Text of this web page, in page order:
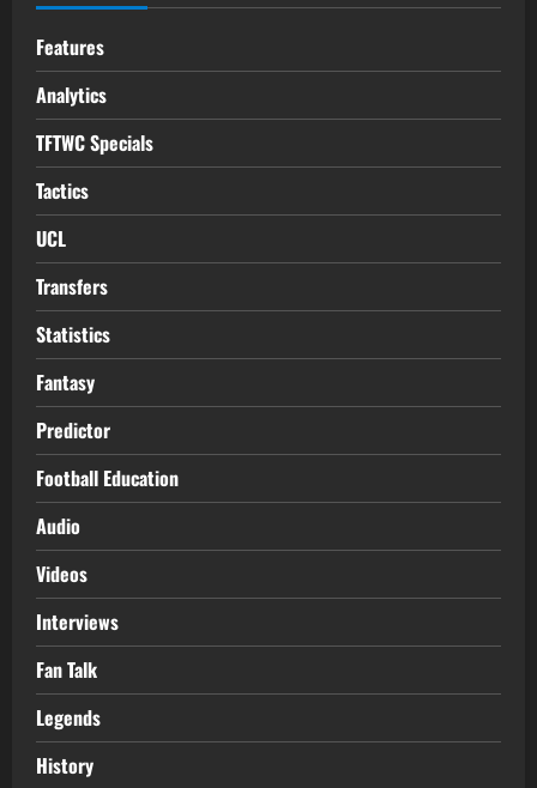
Features
Analytics
TFTWC Specials
Tactics
UCL
Transfers
Statistics
Fantasy
Predictor
Football Education
Audio
Videos
Interviews
Fan Talk
Legends
History